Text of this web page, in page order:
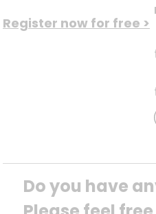
Register now for free >
Do you have